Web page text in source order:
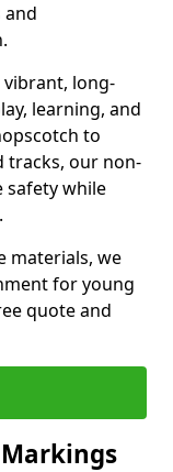
long-
learning, and
to
tracks, our non-
safety while
materials, we
for young
quote and